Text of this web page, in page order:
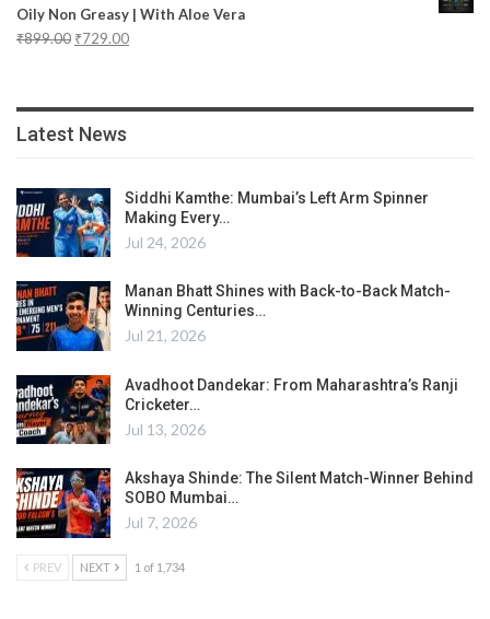
Oily Non Greasy | With Aloe Vera
₹899.00 ₹729.00
Latest News
Siddhi Kamthe: Mumbai’s Left Arm Spinner
Making Every…
Jul 24, 2026
Manan Bhatt Shines with Back-to-Back Match-
Winning Centuries…
Jul 21, 2026
Avadhoot Dandekar: From Maharashtra’s Ranji
Cricketer…
Jul 13, 2026
Akshaya Shinde: The Silent Match-Winner Behind
SOBO Mumbai…
Jul 7, 2026
PREV NEXT 1 of 1,734